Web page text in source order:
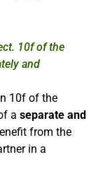
10f of the
and
10f of the
a separate and
from the
in a